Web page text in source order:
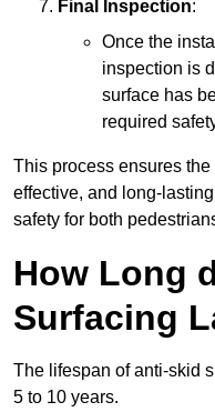
Final Inspection:
Once the
inspection is
surface has
required
This process ensures
effective, and long-
safety for both
How Long
Surfacing
The lifespan of anti-skid
5 to 10 years.